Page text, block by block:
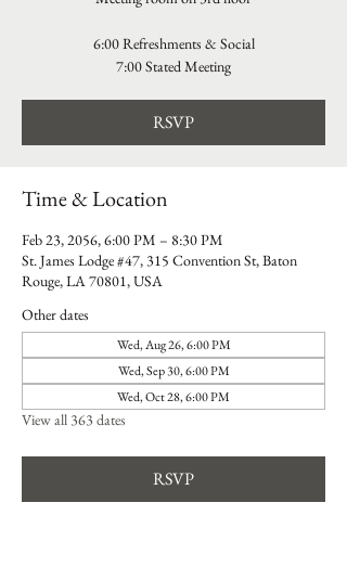
6:00 Refreshments & Social
7:00 Stated Meeting
RSVP
Time & Location
Feb 23, 2056, 6:00 PM – 8:30 PM
St. James Lodge #47, 315 Convention St, Baton
Rouge, LA 70801, USA
Other dates
Wed, Aug 26, 6:00 PM
Wed, Sep 30, 6:00 PM
Wed, Oct 28, 6:00 PM
View all 363 dates
RSVP